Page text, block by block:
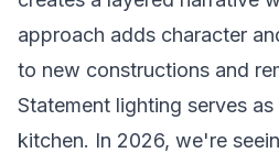
approach adds character
to new constructions and
Statement lighting serves
kitchen. In 2026, we're